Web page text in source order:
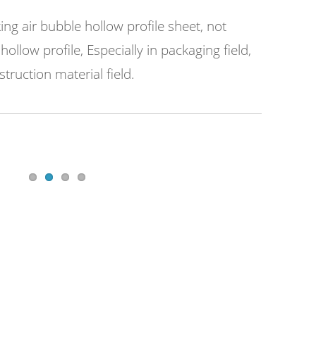
air bubble hollow profile sheet, not
profile, Especially in packaging field,
material field.